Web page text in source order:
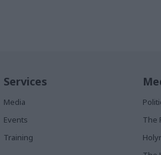
Services
Media
Events
Training
The